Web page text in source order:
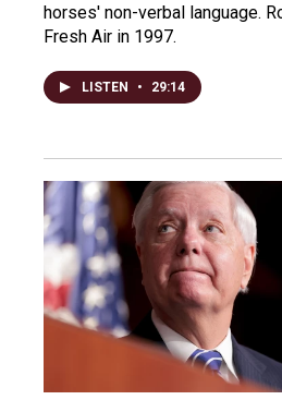
horses' non-verbal language.
Fresh Air in 1997.
LISTEN • 29:14